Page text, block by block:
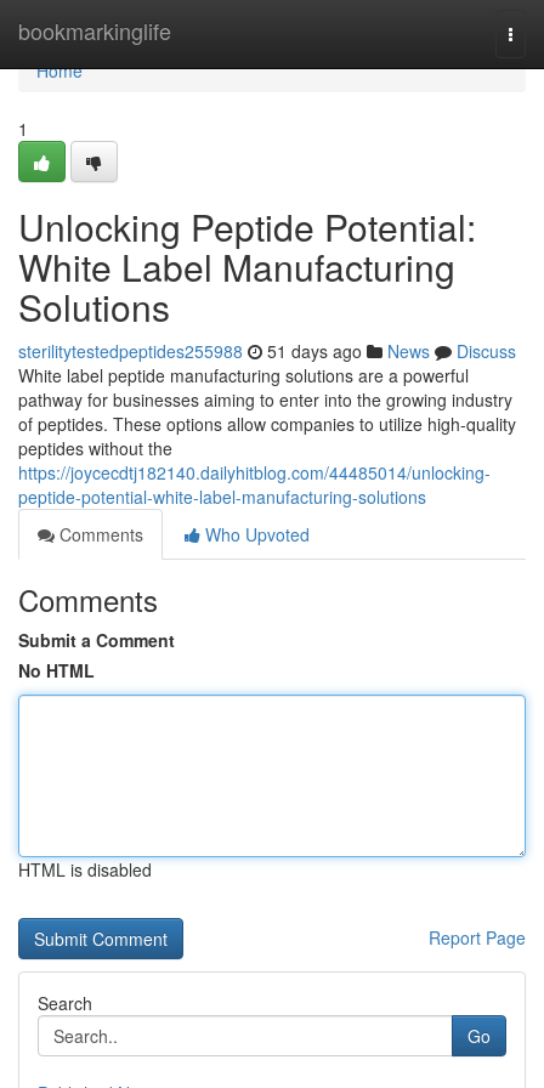
bookmarkinglife
Home
Home
1
Unlocking Peptide Potential:
White Label Manufacturing
Solutions
sterilitytestedpeptides255988 51 days ago News
Discuss
White label peptide manufacturing solutions are a powerful
pathway for businesses aiming to enter into the growing industry
of peptides. These options allow companies to utilize high-quality
peptides without the
https://joycecdtj182140.dailyhitblog.com/44485014/unlocking-
peptide-potential-white-label-manufacturing-solutions
Comments
Who Upvoted
Comments
Submit a Comment
No HTML
HTML is disabled
Report Page
Search
Go